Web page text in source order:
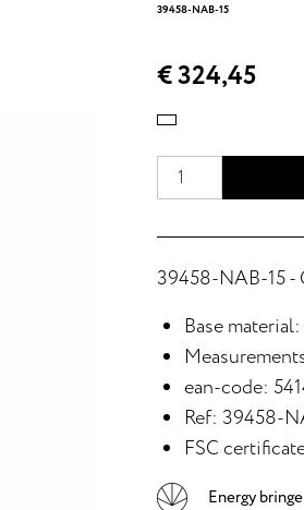
39458-NAB-15
€ 324,45
39458-NAB-15 -
Base
ean-code:
Ref: 39458-
FSC
Energy